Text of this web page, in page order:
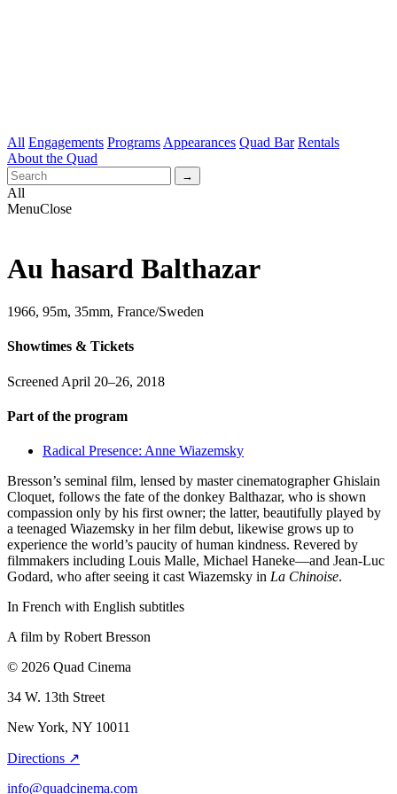
All Engagements Programs Appearances Quad Bar Rentals
About the Quad
All
MenuClose
Au hasard Balthazar
1966, 95m, 35mm, France/Sweden
Showtimes & Tickets
Screened April 20–26, 2018
Part of the program
Radical Presence: Anne Wiazemsky
Bresson’s seminal film, lensed by master cinematographer Ghislain
Cloquet, follows the fate of the donkey Balthazar, who is shown
compassion only by his first owner; the latter, beautifully played by
a teenaged Wiazemsky in her film debut, likewise grows up to
experience the world’s paucity of human kindness. Revered by
filmmakers including Louis Malle, Michael Haneke—and Jean-Luc
Godard, who after seeing it cast Wiazemsky in La Chinoise.
In French with English subtitles
A film by Robert Bresson
© 2026 Quad Cinema
34 W. 13th Street
New York, NY 10011
Directions ↗
info@quadcinema.com